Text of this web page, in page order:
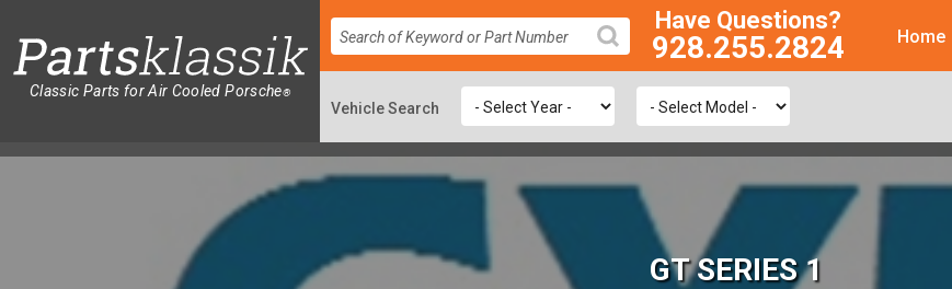
Classic Parts for Air Cooled Porsche®
SEARCH
Have Questions?
928.255.2824 Home
GT SERIES 1